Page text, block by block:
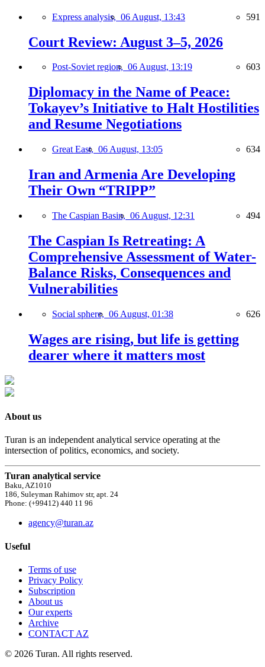
Express analysis, 06 August, 13:43 591
Court Review: August 3–5, 2026
Post-Soviet region, 06 August, 13:19 603
Diplomacy in the Name of Peace:
Tokayev’s Initiative to Halt Hostilities
and Resume Negotiations
Great East, 06 August, 13:05 634
Iran and Armenia Are Developing
Their Own “TRIPP”
The Caspian Basin, 06 August, 12:31 494
The Caspian Is Retreating: A
Comprehensive Assessment of Water-
Balance Risks, Consequences and
Vulnerabilities
Social sphere, 06 August, 01:38 626
Wages are rising, but life is getting
dearer where it matters most
About us
Turan is an independent analytical service operating at the
intersection of politics, economics, and society.
Turan analytical service
Baku, AZ1010
186, Suleyman Rahimov str, apt. 24
Phone: (+99412) 440 11 96
agency@turan.az
Useful
Terms of use
Privacy Policy
Subscription
About us
Our experts
Archive
CONTACT AZ
© 2026 Turan. All rights reserved.